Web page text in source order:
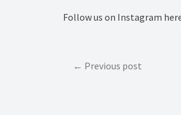
Follow us on Instagram
PostPrevious post